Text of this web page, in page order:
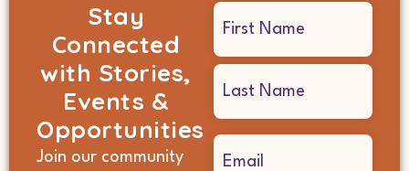
Stay
Connected
with Stories,
Events &
Opportunities
Join our community
Email
(Required)